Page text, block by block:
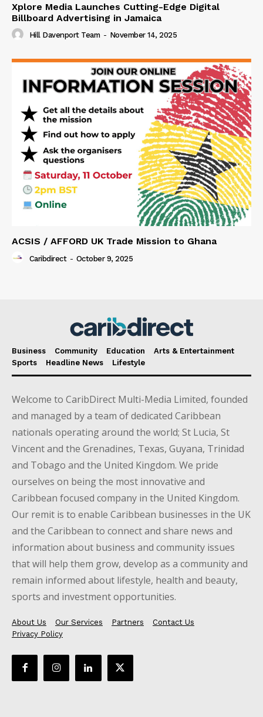
Xplore Media Launches Cutting-Edge Digital
Billboard Advertising in Jamaica
Hill Davenport Team - November 14, 2025
ACSIS / AFFORD UK Trade Mission to Ghana
Caribdirect - October 9, 2025
Business Community Education
Arts & Entertainment
Sports
Headline News Lifestyle
Welcome to CaribDirect Multi-Media Limited, founded
and managed by a team of dedicated Caribbean
nationals operating around the world; St Lucia, St
Vincent and the Grenadines, Texas, Guyana, Trinidad
and Tobago and the United Kingdom. We pride
ourselves on being the most innovative and
Caribbean focused company in the United Kingdom.
Our remit is to enable Caribbean businesses in the UK
and the Caribbean to connect and share news and
information about business and community issues
that will help them grow, develop as a community and
remain informed about lifestyle, health and beauty,
sports and investment opportunities.
About Us Our Services Partners
Contact Us
Privacy Policy